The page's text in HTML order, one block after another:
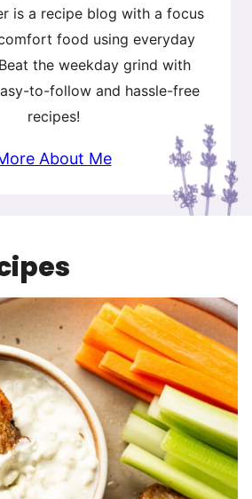
is a recipe blog with a focus
food using everyday
the weekday grind with
to-follow and hassle-free
recipes!
About Me